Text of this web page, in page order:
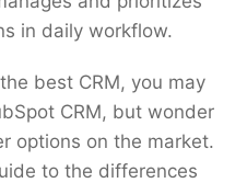
in daily workflow.
best CRM, you may
CRM, but wonder
options on the market.
to the differences